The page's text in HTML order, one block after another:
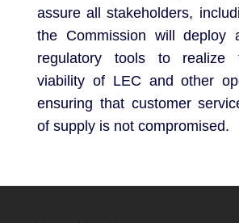
assure all stakeholders,
the Commission will deploy
regulatory tools to realize
viability of LEC and other
ensuring that customer
of supply is not compromised.